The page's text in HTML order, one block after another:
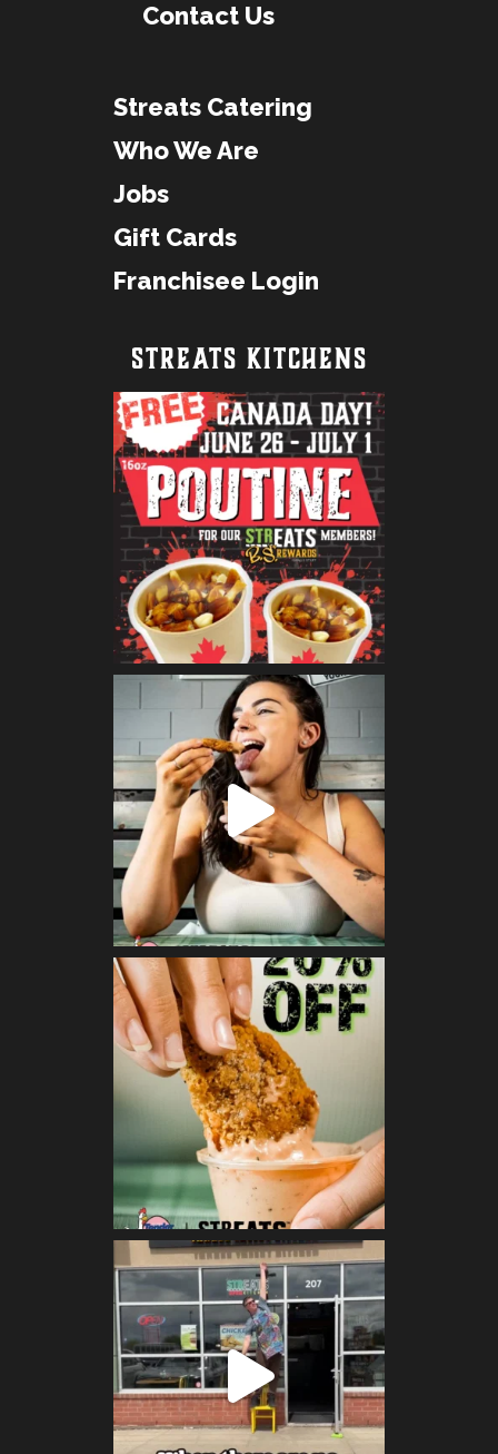
Contact Us
Streats Catering
Who We Are
Jobs
Gift Cards
Franchisee Login
STREATS KITCHENS